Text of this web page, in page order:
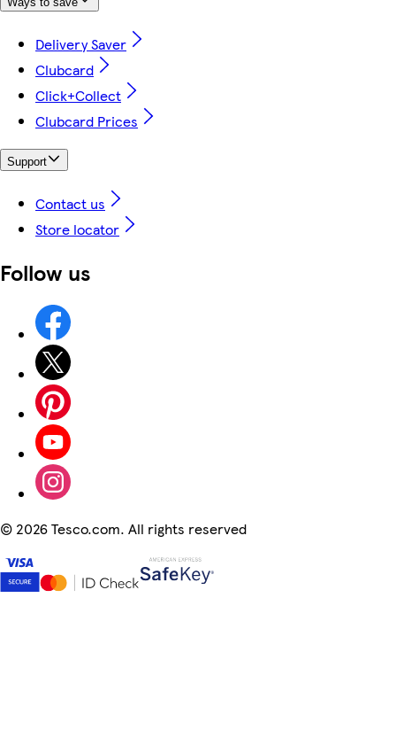
Delivery Saver
Clubcard
Click+Collect
Clubcard Prices
Support
Contact us
Store locator
Follow us
© 2026 Tesco.com. All rights reserved